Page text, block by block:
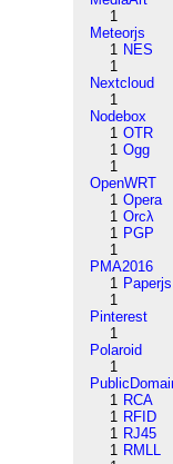
1
Meteorjs
1 NES
1
Nextcloud
1
Nodebox
1 OTR
1 Ogg
1
OpenWRT
1 Opera
1 Orcλ
1 PGP
1
PMA2016
1 Paperjs
1
Pinterest
1
Polaroid
1
1 RCA
1 RFID
1 RJ45
1 RMLL